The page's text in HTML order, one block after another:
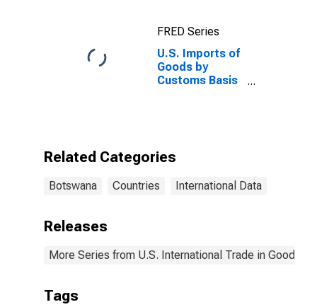
FRED Series
U.S. Imports of
Goods by
Customs Basis
Related Categories
Botswana Countries International Data
Releases
More Series from U.S. International Trade in Goods
Tags